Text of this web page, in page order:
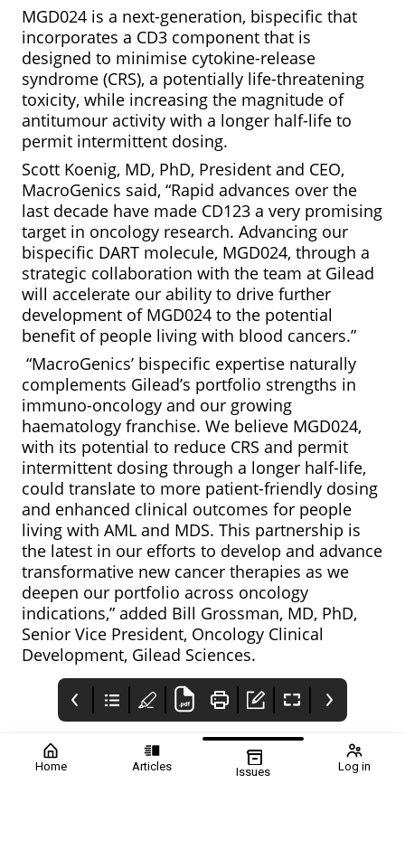
Home Articles Issues Log in
MGD024 is a next-generation, bispecific that
incorporates a CD3 component that is
designed to minimise cytokine-release
syndrome (CRS), a potentially life-threatening
toxicity, while increasing the magnitude of
antitumour activity with a longer half-life to
permit intermittent dosing.
Scott Koenig, MD, PhD, President and CEO,
MacroGenics said, “Rapid advances over the
last decade have made CD123 a very promising
target in oncology research. Advancing our
bispecific DART molecule, MGD024, through a
strategic collaboration with the team at Gilead
will accelerate our ability to drive further
development of MGD024 to the potential
benefit of people living with blood cancers.”
“MacroGenics’ bispecific expertise naturally
complements Gilead’s portfolio strengths in
immuno-oncology and our growing
haematology franchise. We believe MGD024,
with its potential to reduce CRS and permit
intermittent dosing through a longer half-life,
could translate to more patient-friendly dosing
and enhanced clinical outcomes for people
living with AML and MDS. This partnership is
the latest in our efforts to develop and advance
transformative new cancer therapies as we
deepen our portfolio across oncology
indications,” added Bill Grossman, MD, PhD,
Senior Vice President, Oncology Clinical
Development, Gilead Sciences.